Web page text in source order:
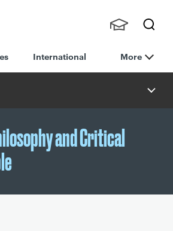
h
nts,
Staff
International More
and Critical